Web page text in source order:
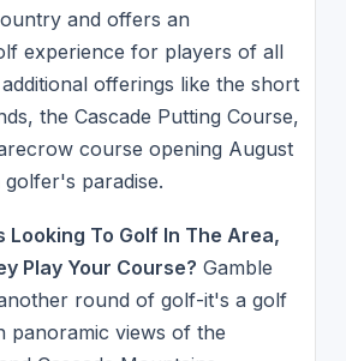
and offers an
experience for players of all
offerings like the short
the Cascade Putting Course,
course opening August
paradise.
Looking To Golf In The Area,
Play Your Course? Gamble
round of golf-it's a golf
panoramic views of the